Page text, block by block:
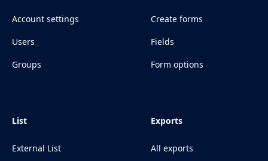
Account settings
Users
Groups
Create forms
Fields
Form options
List
External List
Exports
All exports